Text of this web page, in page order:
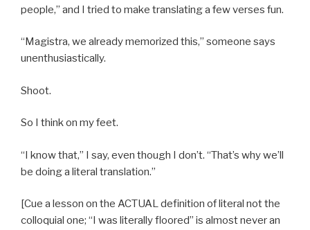
people,” and I tried to make translating a few verses fun.
“Magistra, we already memorized this,” someone says
unenthusiastically.
Shoot.
So I think on my feet.
“I know that,” I say, even though I don’t. “That’s why we’ll
be doing a literal translation.”
[Cue a lesson on the ACTUAL definition of literal not the
colloquial one; “I was literally floored” is almost never an